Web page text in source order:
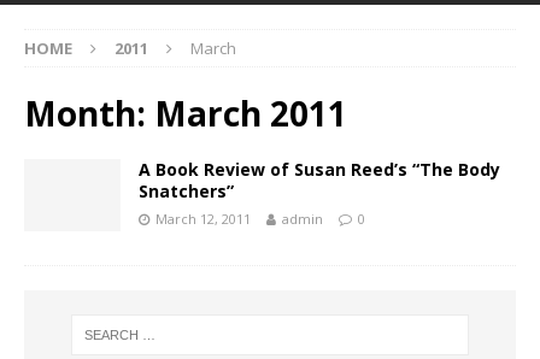
HOME 2011 March
Month: March 2011
A Book Review of Susan Reed’s “The Body
Snatchers”
March 12, 2011 admin 0